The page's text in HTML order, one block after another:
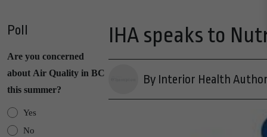
Poll
Are you concerned
about Air Quality in BC
this summer?
Yes
No
IHA speaks to
By Interior Health